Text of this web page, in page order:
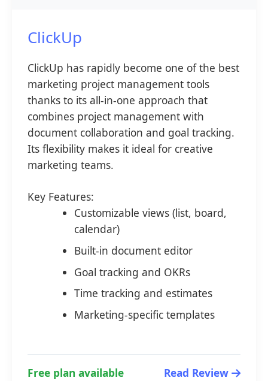
ClickUp
ClickUp has rapidly become one of the best
marketing project management tools
thanks to its all-in-one approach that
combines project management with
document collaboration and goal tracking.
Its flexibility makes it ideal for creative
marketing teams.
Key Features:
Customizable views (list, board,
calendar)
Built-in document editor
Goal tracking and OKRs
Time tracking and estimates
Marketing-specific templates
Free plan available Read Review